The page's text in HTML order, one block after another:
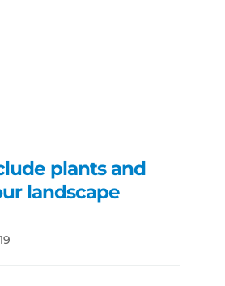
plants and
landscape